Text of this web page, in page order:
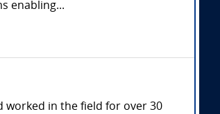
enabling...
worked in the field for over 30